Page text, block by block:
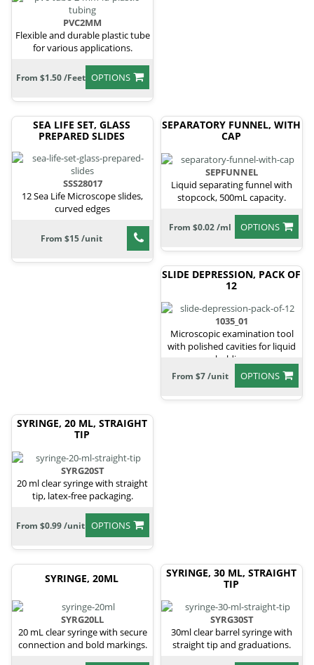
PVC2MM
Flexible and durable plastic tube
for various applications.
OPTIONS
From $1.50 /Feet
SEA LIFE SET, GLASS
PREPARED SLIDES
SSS28017
12 Sea Life Microscope slides,
curved edges
From $15 /unit
SEPARATORY FUNNEL, WITH
CAP
SEPFUNNEL
Liquid separating funnel with
stopcock, 500mL capacity.
OPTIONS
From $0.02 /ml
SLIDE DEPRESSION, PACK OF
12
1035_01
Microscopic examination tool
with polished cavities for liquid
holding.
OPTIONS
From $7 /unit
SYRINGE, 20 ML, STRAIGHT
TIP
SYRG20ST
20 ml clear syringe with straight
tip, latex-free packaging.
OPTIONS
From $0.99 /unit
SYRINGE, 20ML
SYRG20LL
20 mL clear syringe with secure
connection and bold markings.
SYRINGE, 30 ML, STRAIGHT
TIP
SYRG30ST
30ml clear barrel syringe with
straight tip and graduations.